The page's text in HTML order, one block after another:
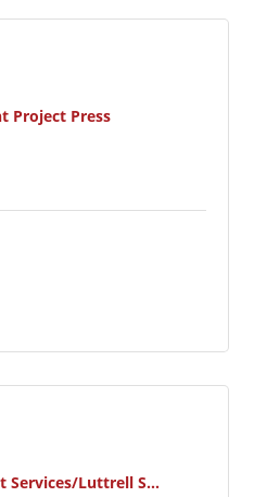
Project Press
Services/Luttrell S...